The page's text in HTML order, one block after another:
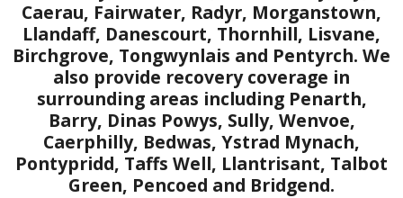
Caerau, Fairwater, Radyr, Morganstown,
Llandaff, Danescourt, Thornhill, Lisvane,
Birchgrove, Tongwynlais and Pentyrch. We
also provide recovery coverage in
surrounding areas including Penarth,
Barry, Dinas Powys, Sully, Wenvoe,
Caerphilly, Bedwas, Ystrad Mynach,
Pontypridd, Taffs Well, Llantrisant, Talbot
Green, Pencoed and Bridgend.